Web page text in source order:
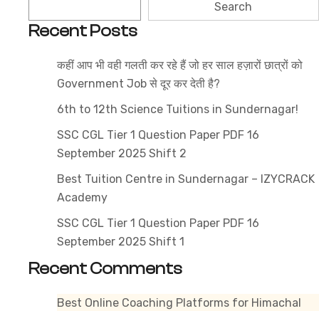
Complete
Search
Recent Posts
कहीं आप भी वही गलती कर रहे हैं जो हर साल हज़ारों छात्रों को
Government Job से दूर कर देती है?
6th to 12th Science Tuitions in Sundernagar!
SSC CGL Tier 1 Question Paper PDF 16
September 2025 Shift 2
Best Tuition Centre in Sundernagar – IZYCRACK
Academy
SSC CGL Tier 1 Question Paper PDF 16
September 2025 Shift 1
Recent Comments
Best Online Coaching Platforms for Himachal